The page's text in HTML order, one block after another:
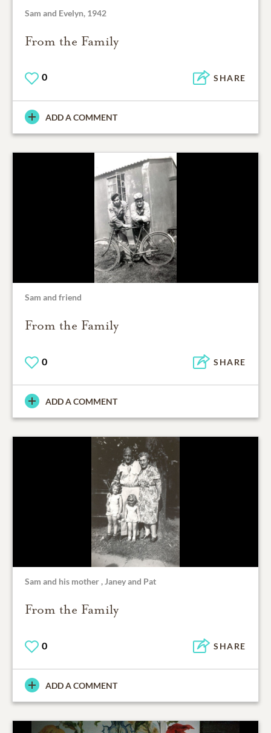
Sam and Evelyn, 1942
From the Family
0 SHARE
ADD A COMMENT
Sam and friend
From the Family
0 SHARE
ADD A COMMENT
Sam and his mother , Janey and Pat
From the Family
0 SHARE
ADD A COMMENT